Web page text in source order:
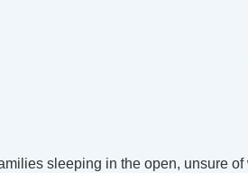
sleeping in the open, unsure